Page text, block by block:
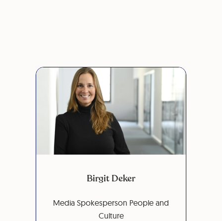
Birgit Deker
Media Spokesperson People and
Culture